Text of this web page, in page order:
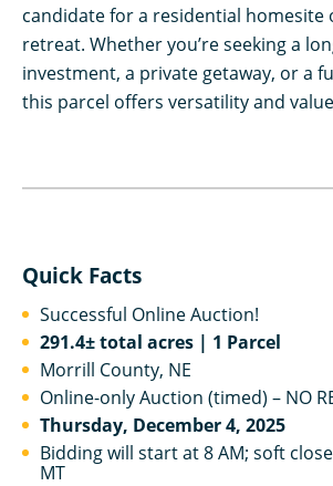
candidate for a residential homesite
retreat. Whether you’re seeking a
investment, a private getaway, or a
this parcel offers versatility and
Quick Facts
Successful Online Auction!
291.4± total acres | 1 Parcel
Morrill County, NE
Online-only Auction (timed) – NO
Thursday, December 4, 2025
Bidding will start at 8 AM; soft
MT